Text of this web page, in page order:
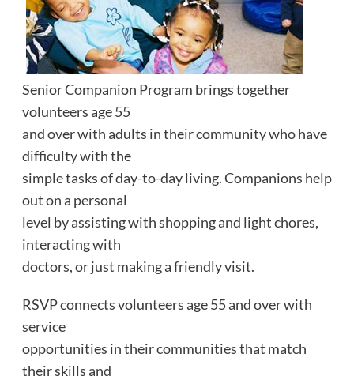
Senior Companion Program brings together
volunteers age 55
and over with adults in their community who have
difficulty with the
simple tasks of day-to-day living. Companions help
out on a personal
level by assisting with shopping and light chores,
interacting with
doctors, or just making a friendly visit.
RSVP connects volunteers age 55 and over with
service
opportunities in their communities that match
their skills and